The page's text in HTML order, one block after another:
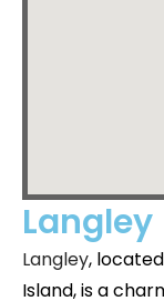
Langley
Langley,
Island, is a